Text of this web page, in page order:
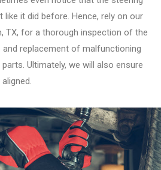
it did before. Hence, rely on our
TX, for a thorough inspection of the
replacement of malfunctioning
Ultimately, we will also ensure